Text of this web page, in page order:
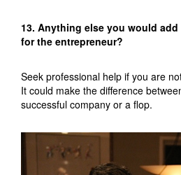
13. Anything else you would
for the entrepreneur?
Seek professional help if you are
It could make the difference
successful company or a flop.